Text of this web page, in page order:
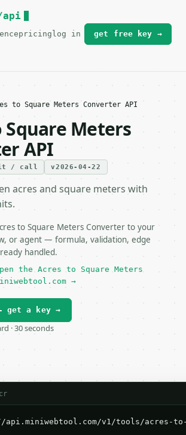
documentation index, see
pricing log in get free key →
to Square Meters Converter API
Square Meters
API
/ call v2026-04-22
acres and square meters with
to Square Meters Converter to your
or agent — formula, validation, edge
handled.
the Acres to Square Meters
→
get a key →
· 30 seconds
api.miniwebtool.com/v1/tools/acres-